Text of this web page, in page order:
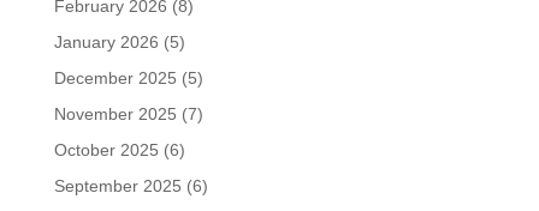
February 2026 (8)
January 2026 (5)
December 2025 (5)
November 2025 (7)
October 2025 (6)
September 2025 (6)